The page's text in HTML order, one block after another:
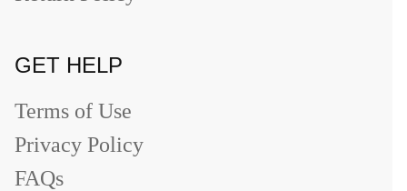
GET HELP
Terms of Use
Privacy Policy
FAQs